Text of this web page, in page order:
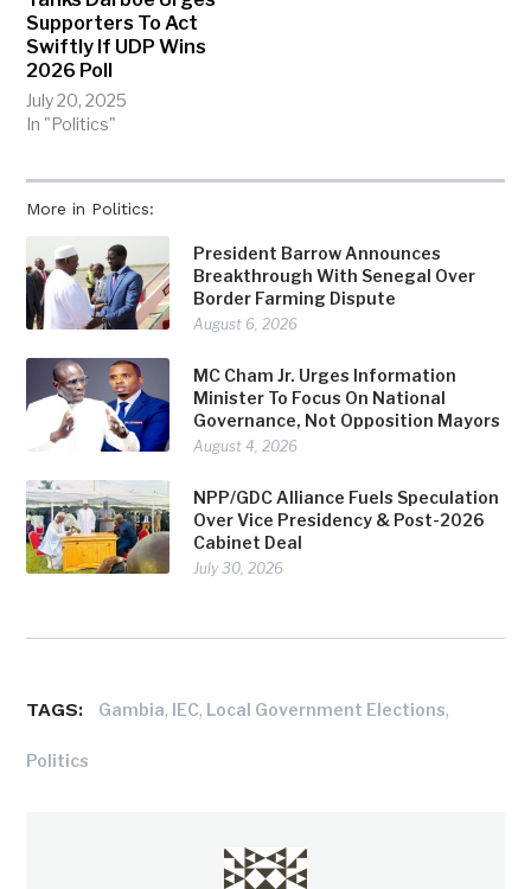
More in Politics:
President Barrow Announces
Breakthrough With Senegal Over
Border Farming Dispute
August 6, 2026
MC Cham Jr. Urges Information
Minister To Focus On National
Governance, Not Opposition Mayors
August 4, 2026
NPP/GDC Alliance Fuels Speculation
Over Vice Presidency & Post-2026
Cabinet Deal
July 30, 2026
Supporters To Act
Swiftly If UDP Wins
2026 Poll
July 20, 2025
In "Politics"
TAGS: Gambia, IEC, Local Government Elections,
Politics